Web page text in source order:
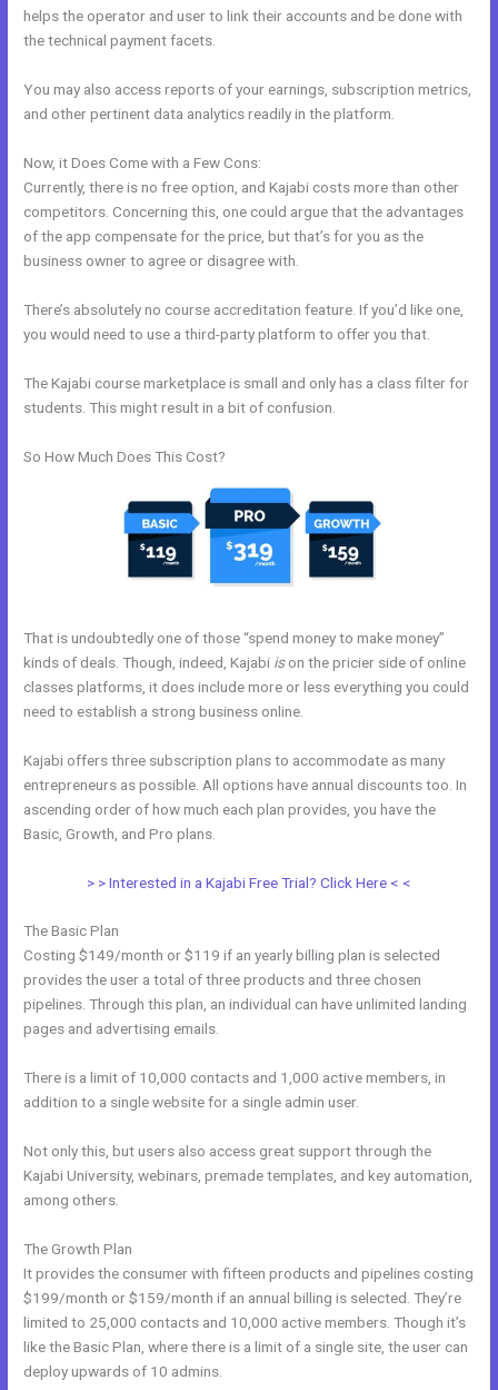
helps the operator and user to link their accounts and be done with
the technical payment facets.
You may also access reports of your earnings, subscription metrics,
and other pertinent data analytics readily in the platform.
Now, it Does Come with a Few Cons:
Currently, there is no free option, and Kajabi costs more than other
competitors. Concerning this, one could argue that the advantages
of the app compensate for the price, but that’s for you as the
business owner to agree or disagree with.
There’s absolutely no course accreditation feature. If you’d like one,
you would need to use a third-party platform to offer you that.
The Kajabi course marketplace is small and only has a class filter for
students. This might result in a bit of confusion.
So How Much Does This Cost?
That is undoubtedly one of those “spend money to make money”
kinds of deals. Though, indeed, Kajabi ison the pricier side of online
classes platforms, it does include more or less everything you could
need to establish a strong business online.
Kajabi offers three subscription plans to accommodate as many
entrepreneurs as possible. All options have annual discounts too. In
ascending order of how much each plan provides, you have the
Basic, Growth, and Pro plans.
> > Interested in a Kajabi Free Trial? Click Here < <
The Basic Plan
Costing $149/month or $119 if an yearly billing plan is selected
provides the user a total of three products and three chosen
pipelines. Through this plan, an individual can have unlimited landing
pages and advertising emails.
There is a limit of 10,000 contacts and 1,000 active members, in
addition to a single website for a single admin user.
Not only this, but users also access great support through the
Kajabi University, webinars, premade templates, and key automation,
among others.
The Growth Plan
It provides the consumer with fifteen products and pipelines costing
$199/month or $159/month if an annual billing is selected. They’re
limited to 25,000 contacts and 10,000 active members. Though it’s
like the Basic Plan, where there is a limit of a single site, the user can
deploy upwards of 10 admins.